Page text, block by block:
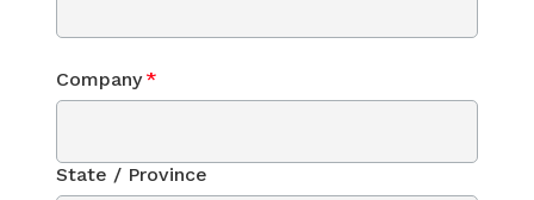
Company *
State / Province